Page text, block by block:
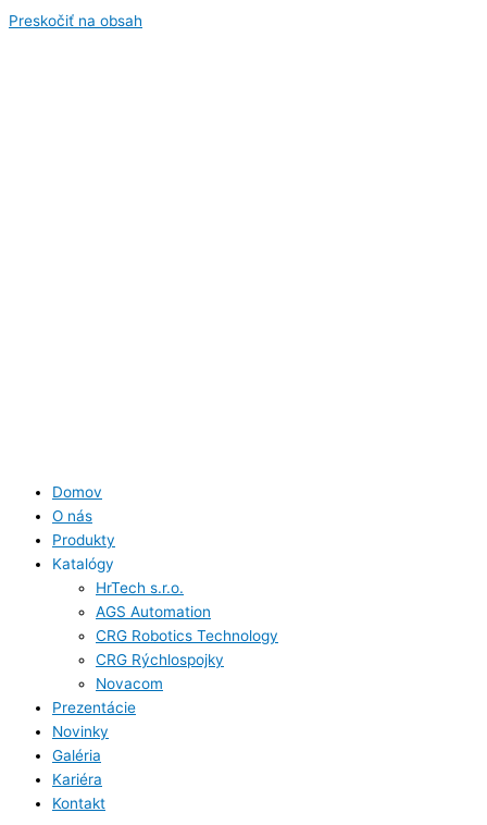
Preskočiť na obsah
Domov
O nás
Produkty
Katalógy
HrTech s.r.o.
AGS Automation
CRG Robotics Technology
CRG Rýchlospojky
Novacom
Prezentácie
Novinky
Galéria
Kariéra
Kontakt